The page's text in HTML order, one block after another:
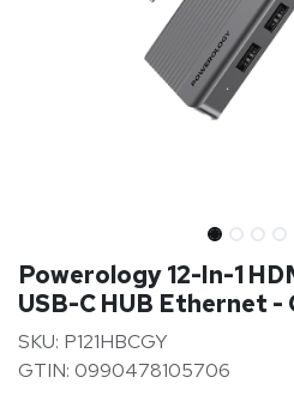
Powerology 12-In-1
USB-C HUB Ethernet -
SKU: P121HBCGY
GTIN: 0990478105706